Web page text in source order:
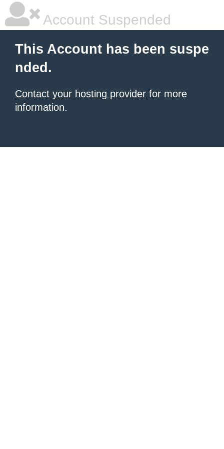
Account Suspended
This Account has been suspe
nded.
Contact your hosting provider for more
information.